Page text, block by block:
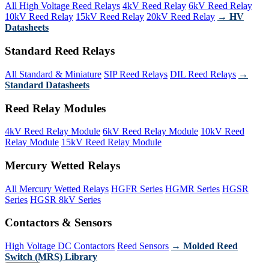
All High Voltage Reed Relays 4kV Reed Relay 6kV Reed Relay
10kV Reed Relay 15kV Reed Relay 20kV Reed Relay → HV
Datasheets
Standard Reed Relays
All Standard & Miniature SIP Reed Relays DIL Reed Relays →
Standard Datasheets
Reed Relay Modules
4kV Reed Relay Module 6kV Reed Relay Module 10kV Reed
Relay Module 15kV Reed Relay Module
Mercury Wetted Relays
All Mercury Wetted Relays HGFR Series HGMR Series HGSR
Series HGSR 8kV Series
Contactors & Sensors
High Voltage DC Contactors Reed Sensors → Molded Reed
Switch (MRS) Library